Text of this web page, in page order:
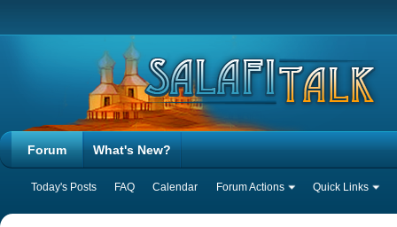
Forum
Today's Posts FAQ Calendar Forum Actions Quick Links
What's New?